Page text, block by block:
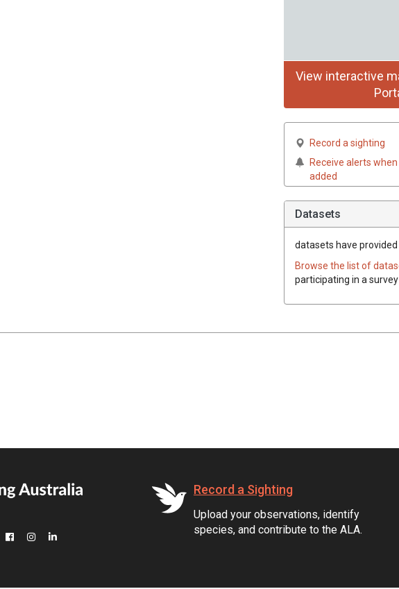
View interactive
Record a sighting
Receive alerts
added
Datasets
datasets have
Browse the list of
participating in a
Record a Sighting
Upload your observations, identify
species, and contribute to the ALA.